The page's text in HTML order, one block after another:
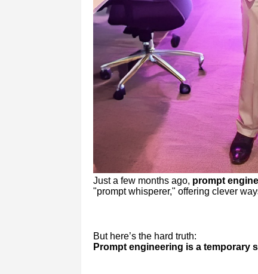
Just a few months ago, prompt
"prompt whisperer," offering clever
But here’s the hard truth:
Prompt engineering is a temporary